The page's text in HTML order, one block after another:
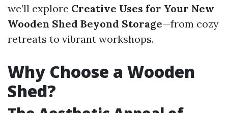
we’ll explore Creative Uses for Your New
Wooden Shed Beyond Storage—from cozy
retreats to vibrant workshops.
Why Choose a Wooden
Shed?